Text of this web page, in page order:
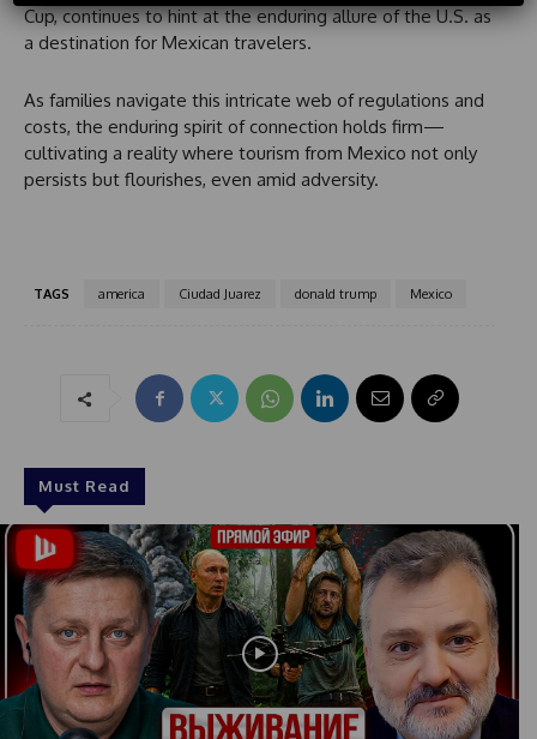
Cup, continues to hint at the enduring allure of the U.S. as
a destination for Mexican travelers.
As families navigate this intricate web of regulations and
costs, the enduring spirit of connection holds firm—
cultivating a reality where tourism from Mexico not only
persists but flourishes, even amid adversity.
TAGS america Ciudad Juarez donald trump Mexico
Must Read
t
r
s
e
l
e
d